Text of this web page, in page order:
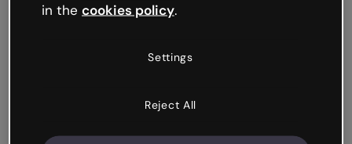
in the cookies policy.
Settings
Reject All